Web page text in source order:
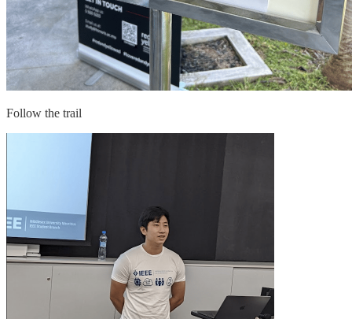
Follow the trail